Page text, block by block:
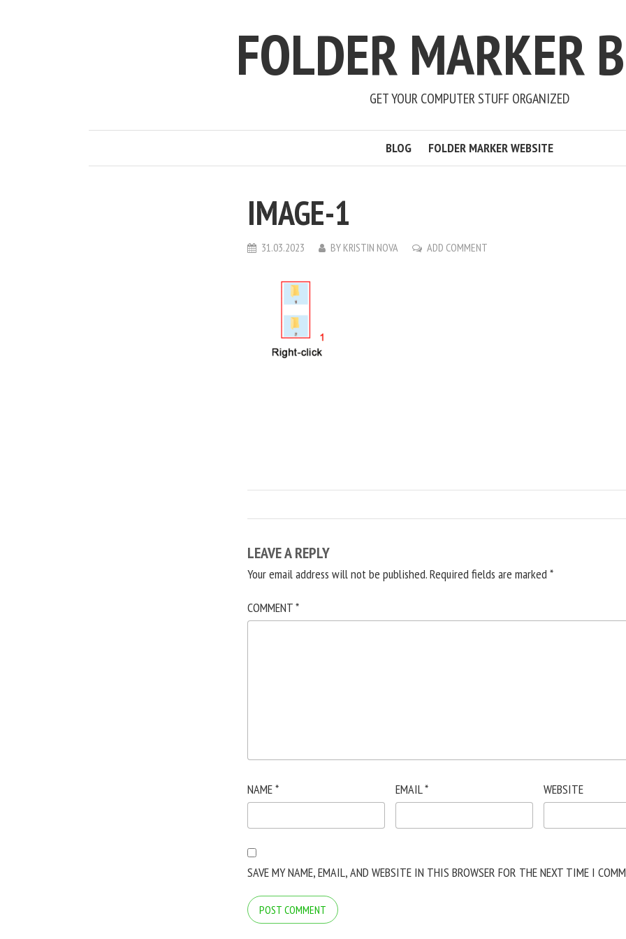
FOLDER MARKER
GET YOUR COMPUTER STUFF ORGANIZED
BLOG FOLDER MARKER WEBSITE
IMAGE-1
31.03.2023 BY KRISTIN NOVA ADD COMMENT
LEAVE A REPLY
Your email address will not be published.Required fields are marked*
COMMENT*
NAME* EMAIL* WEBSITE
SAVE MY NAME, EMAIL, AND WEBSITE IN THIS BROWSER FOR THE NEXT TIME I